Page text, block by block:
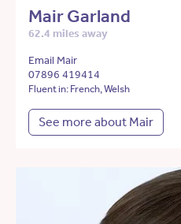
Mair Garland
62.4 miles away
Email Mair
07896 419414
Fluent in: French, Welsh
See more about Mair